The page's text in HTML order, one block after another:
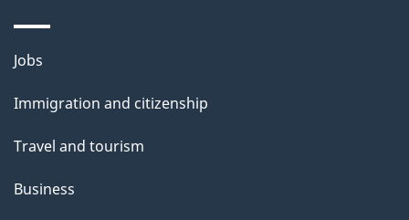
l
s
Themes
topics
Jobs
Immigration and citizenship
Travel and tourism
Business